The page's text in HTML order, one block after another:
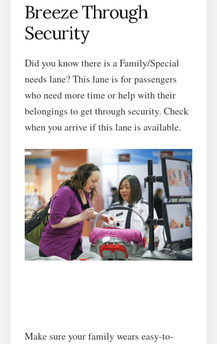
Breeze Through
Security
Did you know there is a Family/Special
needs lane? This lane is for passengers
who need more time or help with their
belongings to get through security. Check
when you arrive if this lane is available.
Make sure your family wears easy-to-